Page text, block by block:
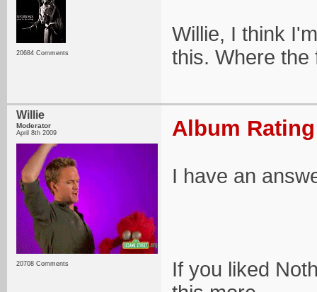
20684 Comments
Willie, I think
this. Where
Willie
Moderator
April 8th 2009
20708 Comments
Album
I have an
If you liked